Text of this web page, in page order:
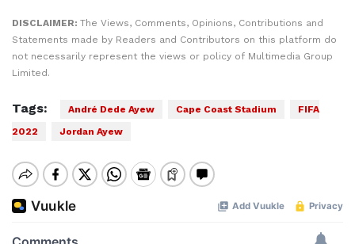
DISCLAIMER: The Views, Comments, Opinions, Contributions and
Statements made by Readers and Contributors on this platform do
not necessarily represent the views or policy of Multimedia Group
Limited.
Tags: André Dede Ayew Cape Coast Stadium
FIFA
2022
Jordan Ayew